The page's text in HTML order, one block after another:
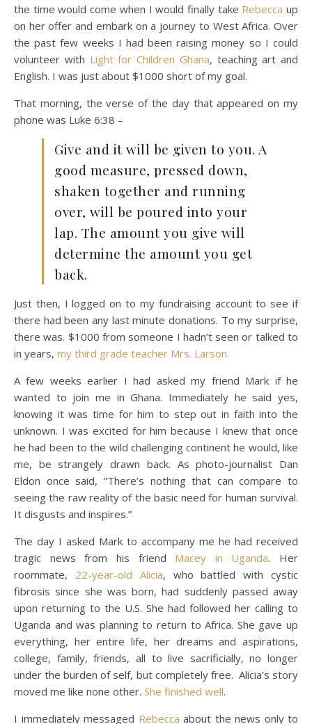
the time would come when I would finally take Rebecca up
on her offer and embark on a journey to West Africa. Over
the past few weeks I had been raising money so I could
volunteer with Light for Children Ghana, teaching art and
English. I was just about $1000 short of my goal.
That morning, the verse of the day that appeared on my
phone was Luke 6:38 –
Give and it will be given to you. A
good measure, pressed down,
shaken together and running
over, will be poured into your
lap. The amount you give will
determine the amount you get
back.
Just then, I logged on to my fundraising account to see if
there had been any last minute donations. To my surprise,
there was. $1000 from someone I hadn’t seen or talked to
in years, my third grade teacher Mrs. Larson.
A few weeks earlier I had asked my friend Mark if he
wanted to join me in Ghana. Immediately he said yes,
knowing it was time for him to step out in faith into the
unknown. I was excited for him because I knew that once
he had been to the wild challenging continent he would, like
me, be strangely drawn back. As photo-journalist Dan
Eldon once said, “There’s nothing that can compare to
seeing the raw reality of the basic need for human survival.
It disgusts and inspires.”
The day I asked Mark to accompany me he had received
tragic news from his friend Macey in Uganda. Her
roommate, 22-year-old Alicia, who battled with cystic
fibrosis since she was born, had suddenly passed away
upon returning to the U.S. She had followed her calling to
Uganda and was planning to return to Africa. She gave up
everything, her entire life, her dreams and aspirations,
college, family, friends, all to live sacrificially, no longer
under the burden of self, but completely free. Alicia’s story
moved me like none other. She finished well.
I immediately messaged Rebecca about the news only to